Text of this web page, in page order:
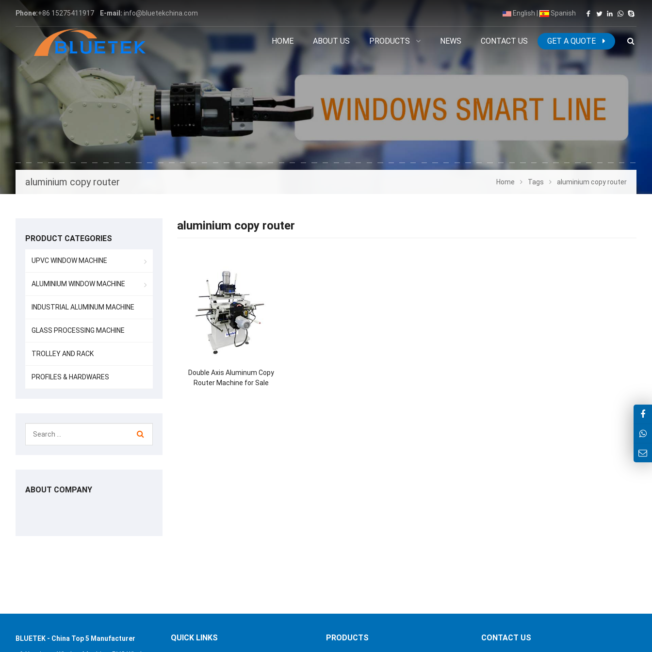
Phone:+86 15275411917 E-mail: info@bluetekchina.com English Spanish
HOME ABOUT US PRODUCTS NEWS CONTACT US GET A QUOTE
aluminium copy router Home Tags aluminium copy router
aluminium copy router
Double Axis Aluminum Copy
Router Machine for Sale
PRODUCT CATEGORIES
UPVC WINDOW MACHINE
ALUMINIUM WINDOW MACHINE
INDUSTRIAL ALUMINUM MACHINE
GLASS PROCESSING MACHINE
TROLLEY AND RACK
PROFILES & HARDWARES
ABOUT COMPANY
BLUETEK - China Top 5 Manufacturer QUICK LINKS PRODUCTS CONTACT US